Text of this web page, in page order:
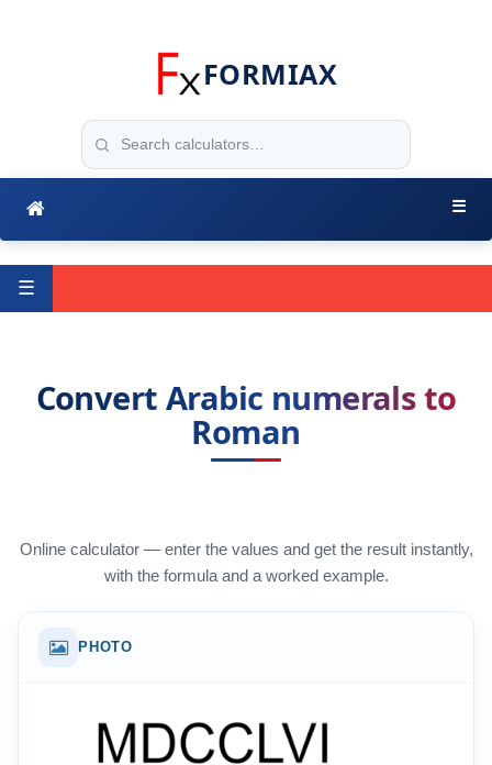
FORMIAX
☰
☰
Convert Arabic numerals to
Roman
Online calculator — enter the values and get the result instantly,
with the formula and a worked example.
PHOTO